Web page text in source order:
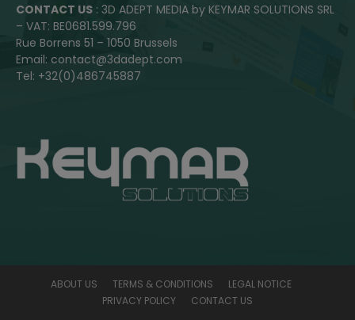
CONTACT US : 3D ADEPT MEDIA by KEYMAR SOLUTIONS SRL
– VAT: BE0681.599.796
Rue Borrens 51 – 1050 Brussels
Email: contact@3dadept.com
Tel: +32(0)486745887
ABOUT US TERMS & CONDITIONS
LEGAL NOTICE
PRIVACY POLICY
CONTACT US